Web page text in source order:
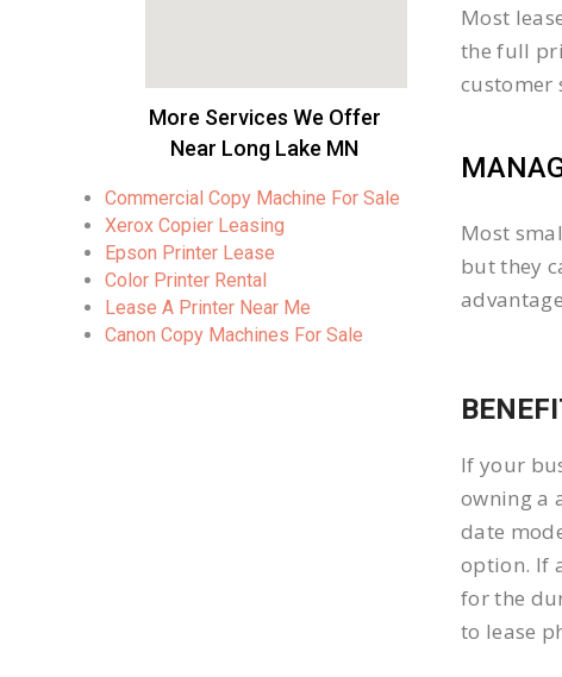
More Services We Offer
Near Long Lake MN
Commercial Copy Machine For Sale
Xerox Copier Leasing
Epson Printer Lease
Color Printer Rental
Lease A Printer Near Me
Canon Copy Machines For Sale
Most
the full
customer
Most
but they
If your
owning a
date
option. If
for the
to lease